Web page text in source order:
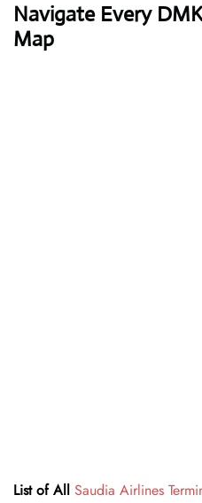
Navigate Every
Map
List of All Saudia Airlines